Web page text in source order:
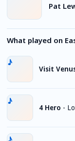
Pat
What played on
Visit
4 Hero -